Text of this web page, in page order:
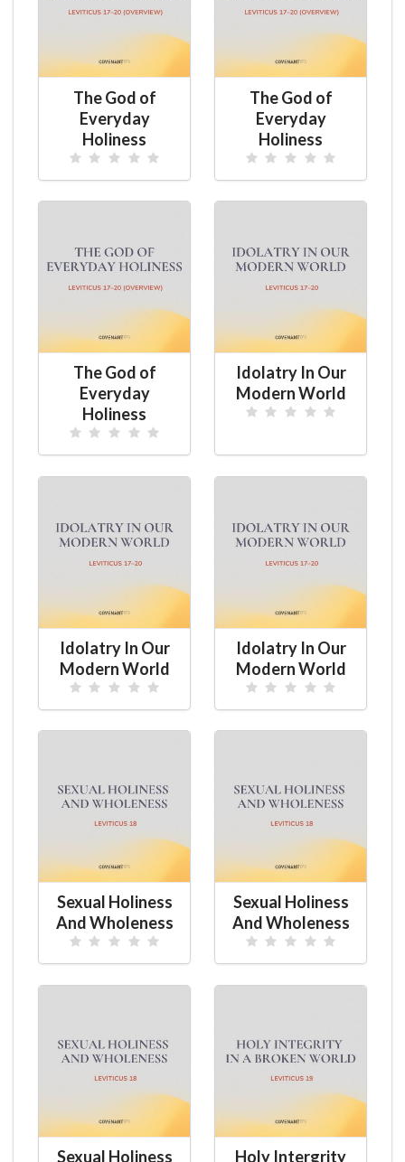
The God of
Everyday
Holiness
The God of
Everyday
Holiness
The God of
Everyday
Holiness
Idolatry In Our
Modern World
Idolatry In Our
Modern World
Idolatry In Our
Modern World
Sexual Holiness
And Wholeness
Sexual Holiness
And Wholeness
Sexual Holiness
Holy Intergrity